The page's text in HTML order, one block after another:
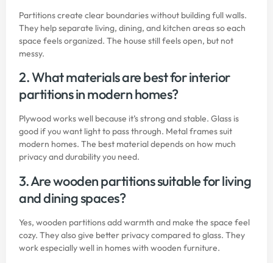
Partitions create clear boundaries without building full walls.
They help separate living, dining, and kitchen areas so each
space feels organized. The house still feels open, but not
messy.
2. What materials are best for interior
partitions in modern homes?
Plywood works well because it’s strong and stable. Glass is
good if you want light to pass through. Metal frames suit
modern homes. The best material depends on how much
privacy and durability you need.
3. Are wooden partitions suitable for living
and dining spaces?
Yes, wooden partitions add warmth and make the space feel
cozy. They also give better privacy compared to glass. They
work especially well in homes with wooden furniture.